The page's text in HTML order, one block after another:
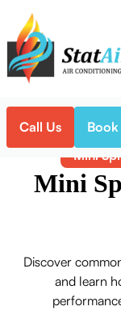
Call Us
Mini
Mini
Discover
and learn